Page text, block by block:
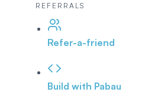
REFERRALS
Refer-a-friend
Build with Pabau